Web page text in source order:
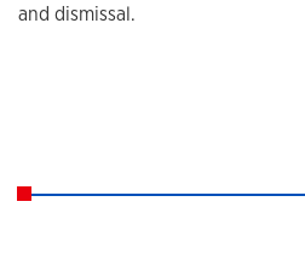
and dismissal.